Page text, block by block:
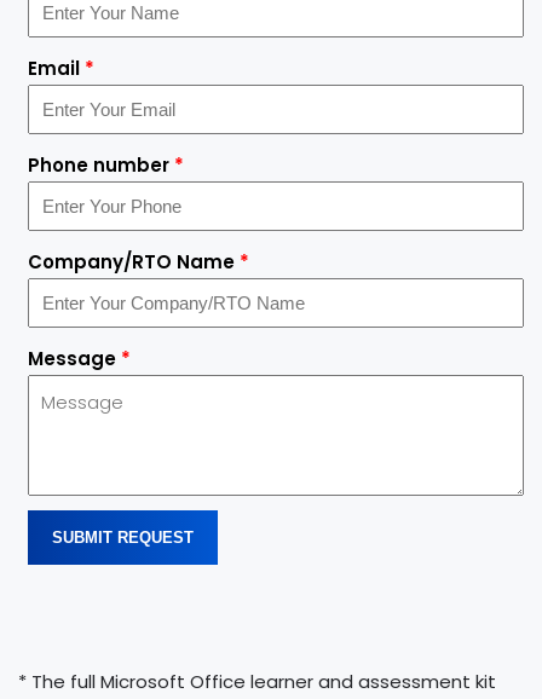
Email *
Phone number *
Company/RTO Name *
Message *
SUBMIT REQUEST
* The full Microsoft Office learner and assessment kit